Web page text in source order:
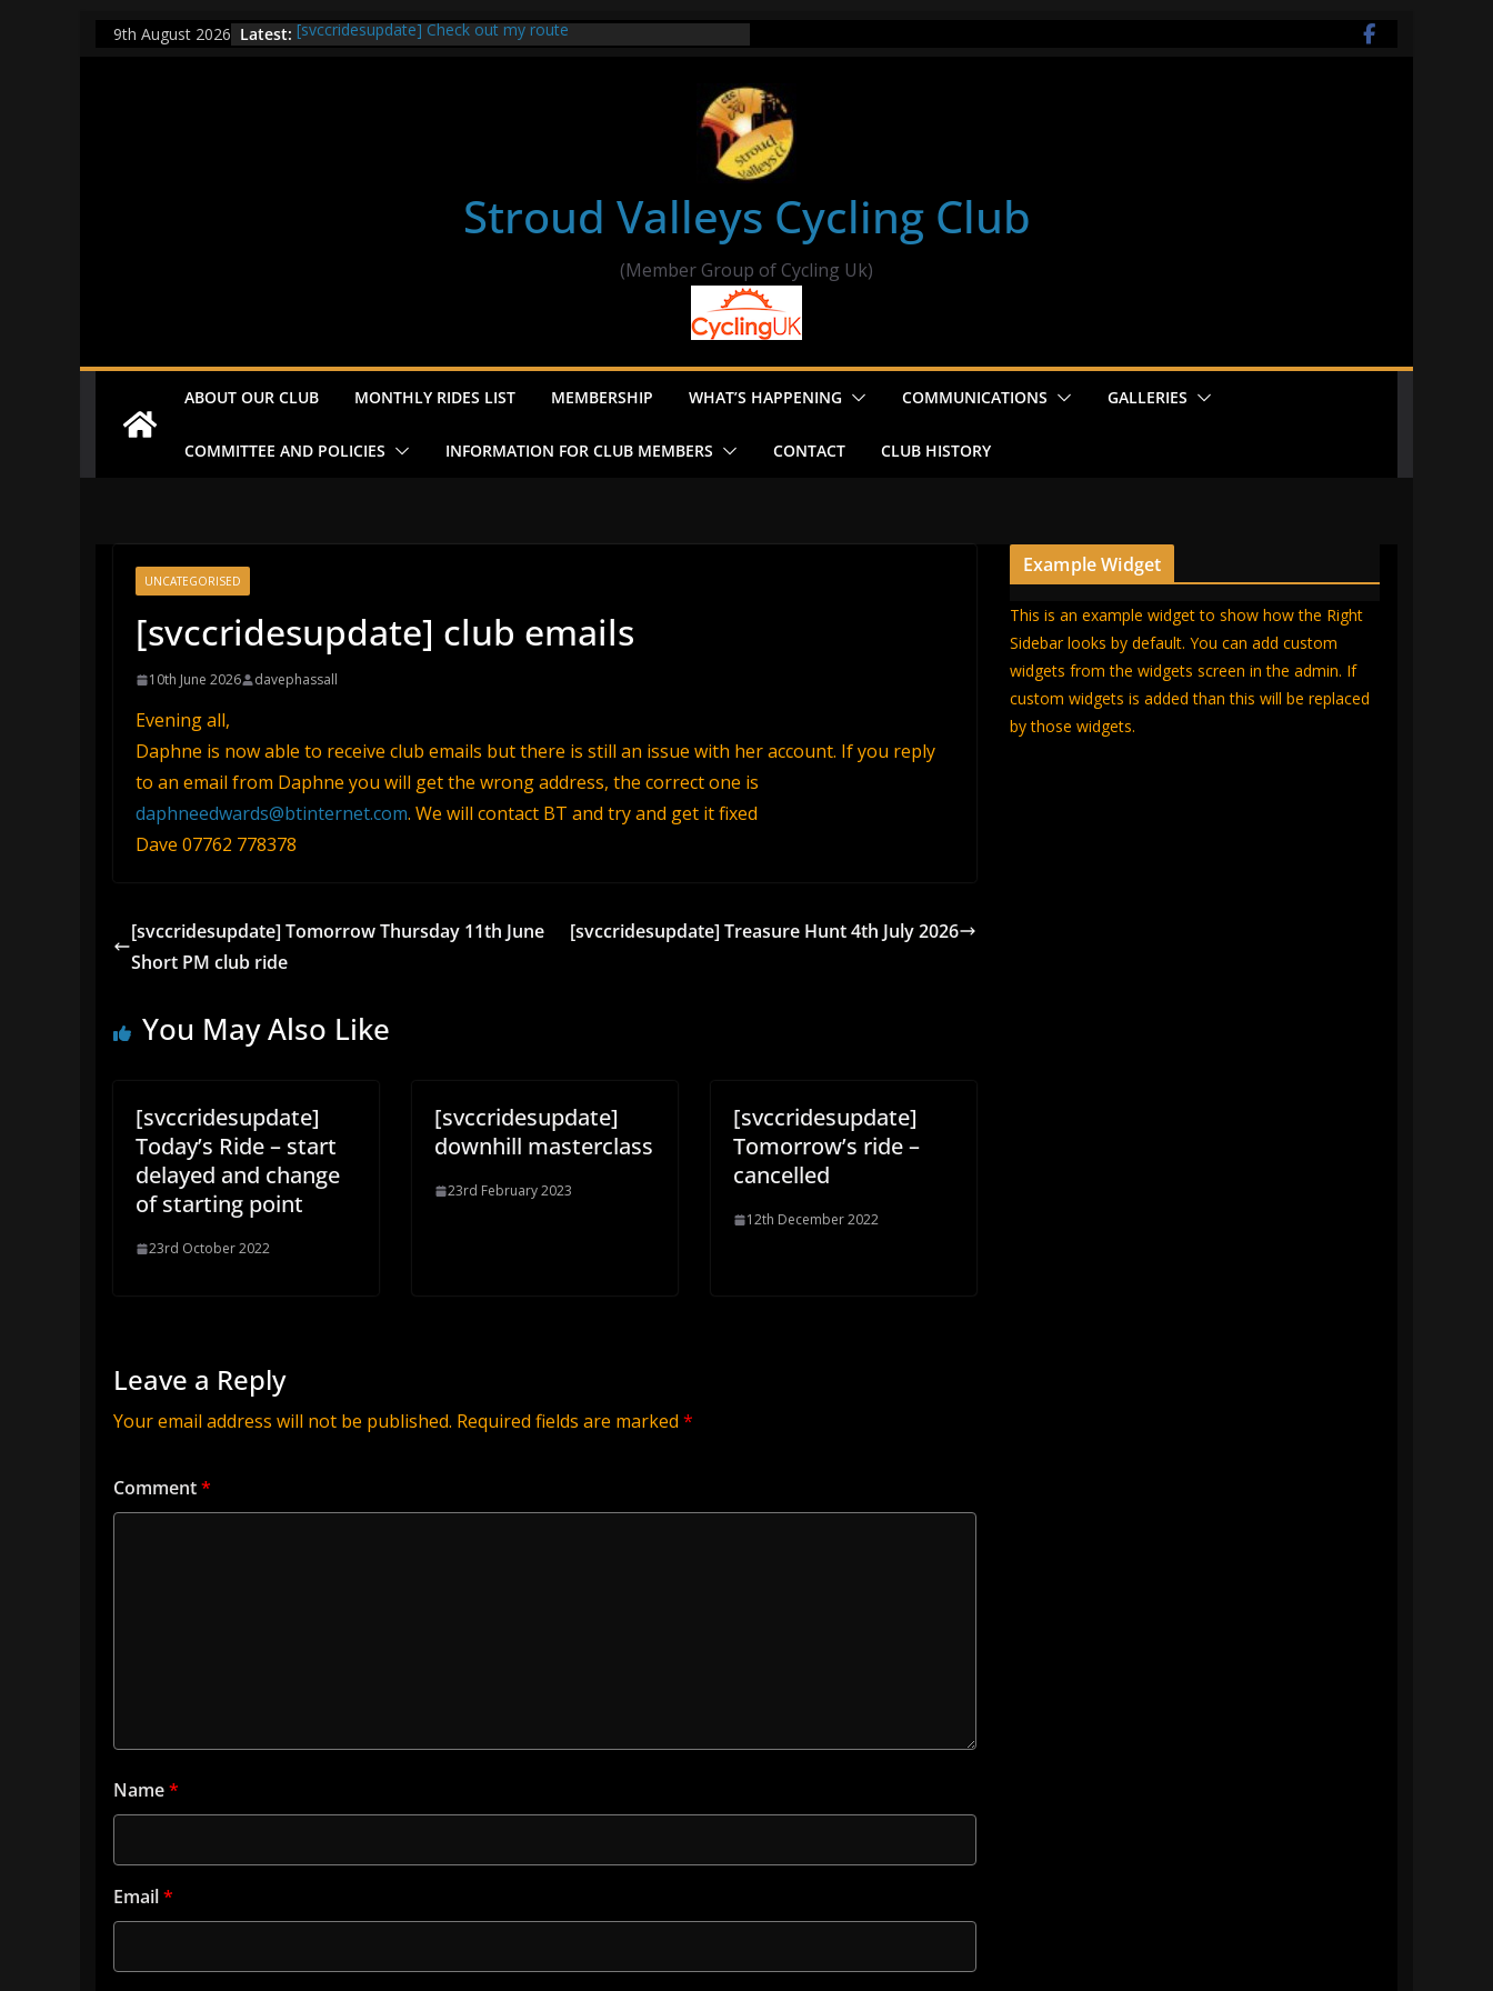
9th August 2026 Latest: [svccridesupdate] Check out my route
Stroud Valleys Cycling Club
(Member Group of Cycling Uk)
ABOUT OUR CLUB MONTHLY RIDES LIST MEMBERSHIP WHAT’S HAPPENING COMMUNICATIONS GALLERIES
COMMITTEE AND POLICIES INFORMATION FOR CLUB MEMBERS CONTACT CLUB HISTORY
UNCATEGORISED
[svccridesupdate] club emails
10th June 2026 davephassall
Evening all,
Daphne is now able to receive club emails but there is still an issue with her account. If you reply
to an email from Daphne you will get the wrong address, the correct one is
daphneedwards@btinternet.com. We will contact BT and try and get it fixed
Dave 07762 778378
[svccridesupdate] Tomorrow Thursday 11th June
Short PM club ride
[svccridesupdate] Treasure Hunt 4th July 2026
You May Also Like
[svccridesupdate]
Today’s Ride – start
delayed and change
of starting point
23rd October 2022
[svccridesupdate]
downhill masterclass
23rd February 2023
[svccridesupdate]
Tomorrow’s ride –
cancelled
12th December 2022
Leave a Reply
Your email address will not be published. Required fields are marked *
Comment*
Name*
Email*
Example Widget
This is an example widget to show how the Right
Sidebar looks by default. You can add custom
widgets from the widgets screen in the admin. If
custom widgets is added than this will be replaced
by those widgets.